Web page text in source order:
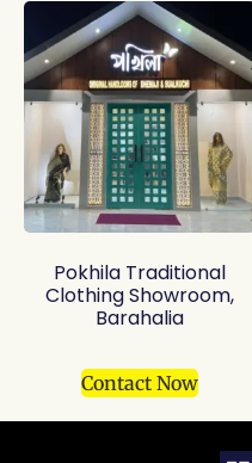
Pokhila Traditional
Clothing Showroom,
Barahalia
Contact Now